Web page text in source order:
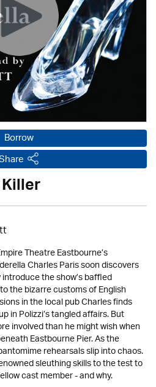
Borrow
Theatre Eastbourne’s
Charles Paris soon discovers
the show’s baffled
the bizarre customs of English
in the local pub Charles finds
in Polizzi’s tangled affairs. But
involved than he might wish when
Eastbourne Pier. As the
rehearsals slip into chaos.
sleuthing skills to the test to
cast member - and why.